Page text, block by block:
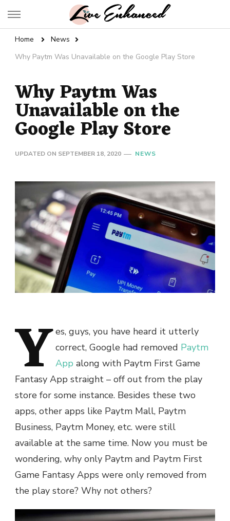
Live Enhanced
Home
News
Why Paytm Was Unavailable on the Google Play Store
Why Paytm Was
Unavailable on the
Google Play Store
UPDATED ON SEPTEMBER 18, 2020 NEWS
Y es, guys, you have heard it utterly
correct, Google had removed Paytm
App along with Paytm First Game
Fantasy App straight – off out from the play
store for some instance. Besides these two
apps, other apps like Paytm Mall, Paytm
Business, Paytm Money, etc. were still
available at the same time. Now you must be
wondering, why only Paytm and Paytm First
Game Fantasy Apps were only removed from
the play store? Why not others?